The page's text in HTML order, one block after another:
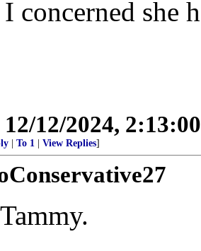
concerned she
12/12/2024,
To 1 View Replies]